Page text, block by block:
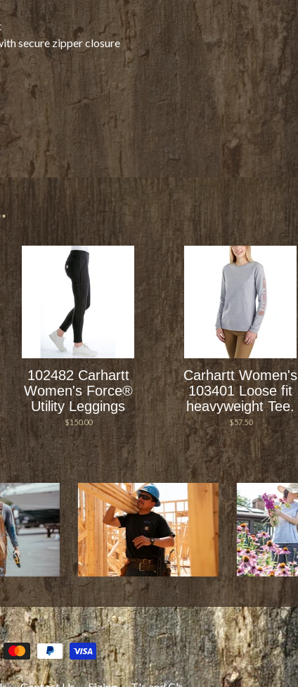
secure zipper closure
102482 Carhartt
Women's Force®
Utility Leggings
$150.00
Carhartt Women's
103401 Loose fit
heavyweight Tee.
$57.50